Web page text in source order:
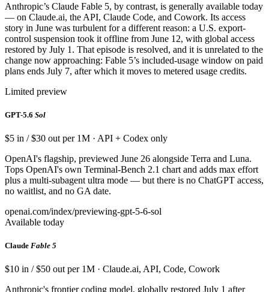
Anthropic’s Claude Fable 5, by contrast, is generally available today
— on Claude.ai, the API, Claude Code, and Cowork. Its access
story in June was turbulent for a different reason: a U.S. export-
control suspension took it offline from June 12, with global access
restored by July 1. That episode is resolved, and it is unrelated to the
change now approaching: Fable 5’s included-usage window on paid
plans ends July 7, after which it moves to metered usage credits.
Limited preview
GPT-5.6 Sol
$5 in / $30 out per 1M · API + Codex only
OpenAI's flagship, previewed June 26 alongside Terra and Luna.
Tops OpenAI's own Terminal-Bench 2.1 chart and adds max effort
plus a multi-subagent ultra mode — but there is no ChatGPT access,
no waitlist, and no GA date.
openai.com/index/previewing-gpt-5-6-sol
Available today
Claude Fable 5
$10 in / $50 out per 1M · Claude.ai, API, Code, Cowork
Anthropic's frontier coding model, globally restored July 1 after